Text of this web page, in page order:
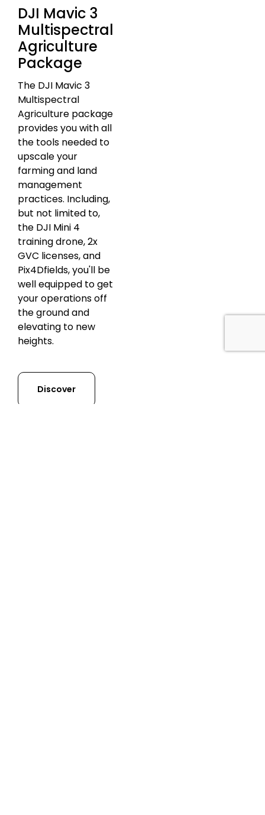
DJI Mavic 3
Multispectral
Agriculture
Package
The DJI Mavic 3
Multispectral
Agriculture package
provides you with all
the tools needed to
upscale your
farming and land
management
practices. Including,
but not limited to,
the DJI Mini 4
training drone, 2x
GVC licenses, and
Pix4Dfields, you'll be
well equipped to get
your operations off
the ground and
elevating to new
heights.
Discover